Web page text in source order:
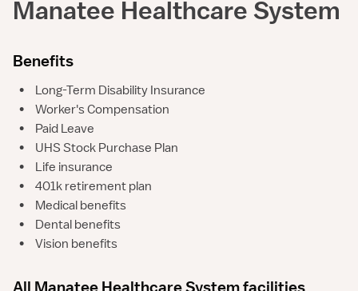
Manatee Healthcare System
Benefits
•
Long-Term Disability Insurance
•
Worker's Compensation
•
Paid Leave
•
UHS Stock Purchase Plan
•
Life insurance
•
401k retirement plan
•
Medical benefits
•
Dental benefits
•
Vision benefits
All Manatee Healthcare System facilities